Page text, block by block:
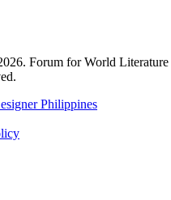
Forum for World Literature
Philippines